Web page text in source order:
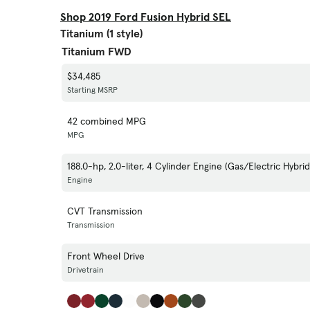
Shop 2019 Ford Fusion Hybrid SEL
Titanium (1 style)
Titanium FWD
$34,485
Starting MSRP
42 combined MPG
MPG
188.0-hp, 2.0-liter, 4 Cylinder Engine (Gas/Electric
Engine
CVT Transmission
Transmission
Front Wheel Drive
Drivetrain